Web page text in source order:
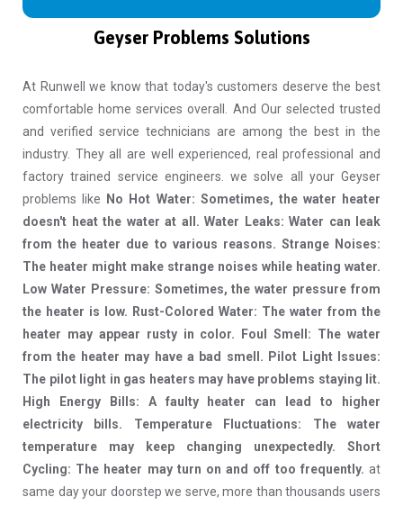
Geyser Problems Solutions
At Runwell we know that today's customers deserve the best
comfortable home services overall. And Our selected trusted
and verified service technicians are among the best in the
industry. They all are well experienced, real professional and
factory trained service engineers. we solve all your Geyser
problems like
No Hot Water: Sometimes, the water heater
doesn't heat the water at all. Water Leaks: Water can leak
from the heater due to various reasons. Strange Noises:
The heater might make strange noises while heating water.
Low Water Pressure: Sometimes, the water pressure from
the heater is low. Rust-Colored Water: The water from the
heater may appear rusty in color. Foul Smell: The water
from the heater may have a bad smell. Pilot Light Issues:
The pilot light in gas heaters may have problems staying lit.
High Energy Bills: A faulty heater can lead to higher
electricity bills. Temperature Fluctuations: The water
temperature may keep changing unexpectedly. Short
Cycling: The heater may turn on and off too frequently. at
same day your doorstep we serve, more than thousands users